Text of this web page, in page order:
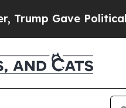
Politically